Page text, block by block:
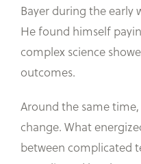
Bayer during the early
He found himself
complex science
outcomes.
Around the same
change. What
between complicated